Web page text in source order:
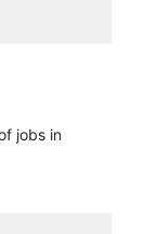
jobs in